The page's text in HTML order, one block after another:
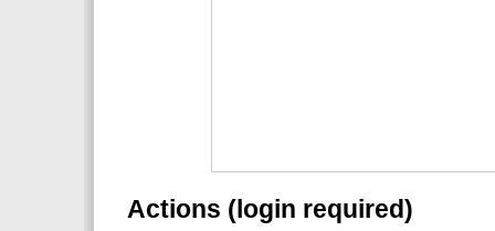
Actions (login required)